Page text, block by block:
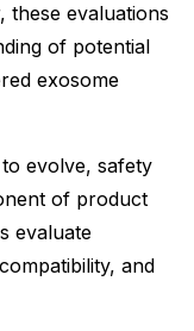
these evaluations
of potential
exosome
evolve, safety
of product
evaluate
and